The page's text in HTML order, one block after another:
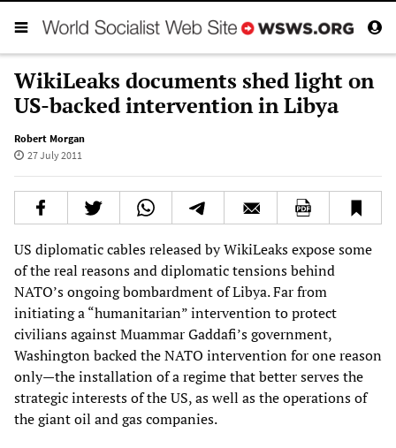
WikiLeaks documents shed light on
US-backed intervention in Libya
Robert Morgan
27 July 2011
US diplomatic cables released by WikiLeaks expose some
of the real reasons and diplomatic tensions behind
NATO’s ongoing bombardment of Libya. Far from
initiating a “humanitarian” intervention to protect
civilians against Muammar Gaddafi’s government,
Washington backed the NATO intervention for one reason
only—the installation of a regime that better serves the
strategic interests of the US, as well as the operations of
the giant oil and gas companies.